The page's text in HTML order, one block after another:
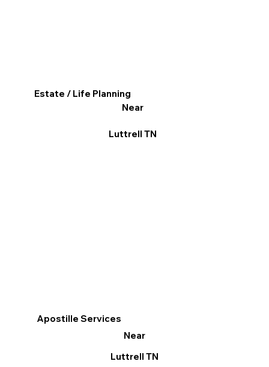
Apostille Services
Near
Luttrell TN
Estate / Life Planning
Near
Luttrell TN